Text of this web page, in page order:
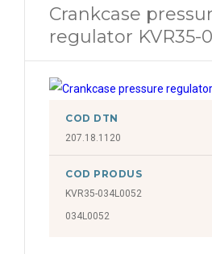
Crankcase
regulator KVR35-
COD DTN
207.18.1120
COD PRODUS
KVR35-034L0052
034L0052